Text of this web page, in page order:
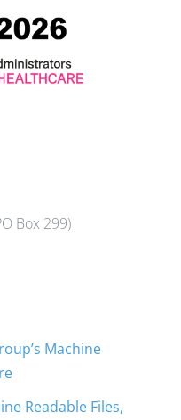
Box 299)
Machine
Readable Files,